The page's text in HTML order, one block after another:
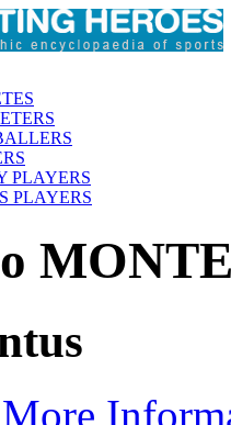
PLAYERS
PLAYERS